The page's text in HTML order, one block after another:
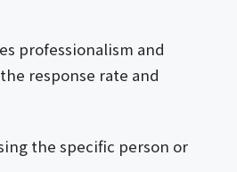
professionalism and
response rate and
the specific person or